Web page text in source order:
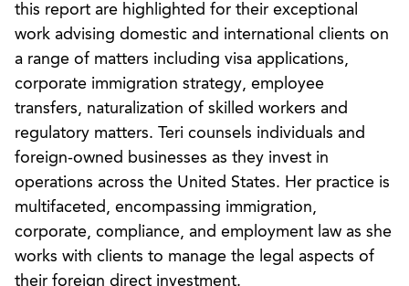
this report are highlighted for their exceptional
work advising domestic and international clients on
a range of matters including visa applications,
corporate immigration strategy, employee
transfers, naturalization of skilled workers and
regulatory matters. Teri counsels individuals and
foreign-owned businesses as they invest in
operations across the United States. Her practice is
multifaceted, encompassing immigration,
corporate, compliance, and employment law as she
works with clients to manage the legal aspects of
their foreign direct investment.